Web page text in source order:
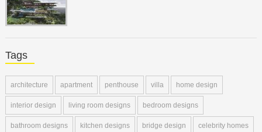
Tags
architecture apartment penthouse villa home design
interior design living room designs bedroom designs
bathroom designs kitchen designs bridge design celebrity homes